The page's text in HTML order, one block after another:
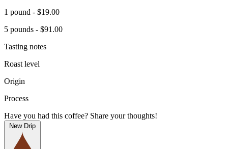
1 pound - $19.00
5 pounds - $91.00
Tasting notes
Roast level
Origin
Process
Have you had this coffee? Share your thoughts!
New Drip